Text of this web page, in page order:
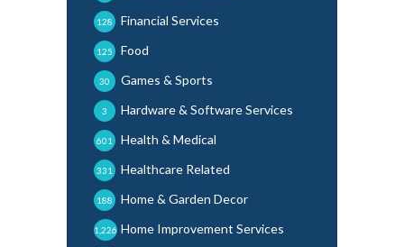
Financial Services
128
Food
125
Games & Sports
30
Hardware & Software Services
3
Health & Medical
601
Healthcare Related
331
Home & Garden Decor
188
Home Improvement Services
1,226